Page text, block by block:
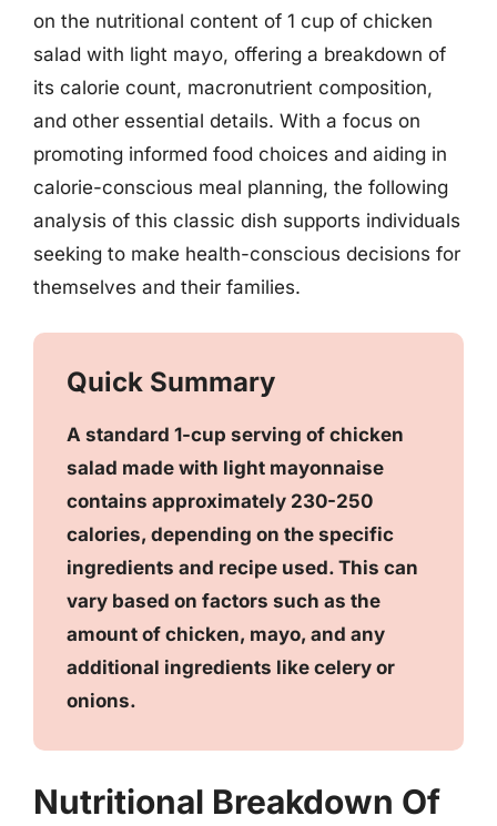
on the nutritional content of 1 cup of chicken
salad with light mayo, offering a breakdown of
its calorie count, macronutrient composition,
and other essential details. With a focus on
promoting informed food choices and aiding in
calorie-conscious meal planning, the following
analysis of this classic dish supports individuals
seeking to make health-conscious decisions for
themselves and their families.
Quick Summary
A standard 1-cup serving of chicken
salad made with light mayonnaise
contains approximately 230-250
calories, depending on the specific
ingredients and recipe used. This can
vary based on factors such as the
amount of chicken, mayo, and any
additional ingredients like celery or
onions.
Nutritional Breakdown Of